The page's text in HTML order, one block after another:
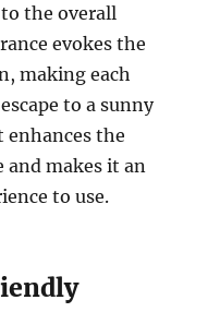
the overall
evokes the
making each
to a sunny
enhances the
and makes it an
to use.